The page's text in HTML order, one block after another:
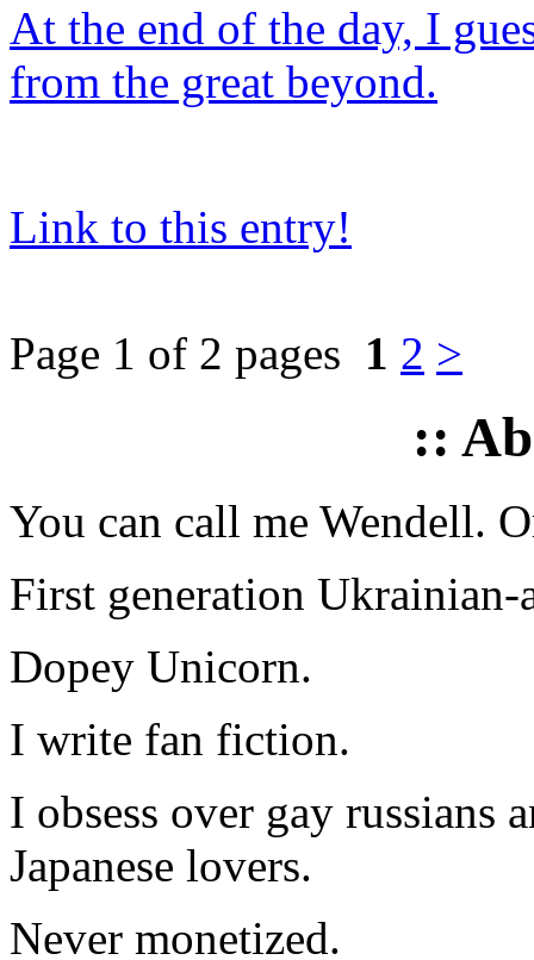
At the end of the day, I
from the great beyond.
Link to this entry!
Page 1 of 2 pages 1 2 >
::
You can call me Wendell.
First generation Ukrainian-
Dopey Unicorn.
I write fan fiction.
I obsess over gay russians
Japanese lovers.
Never monetized.